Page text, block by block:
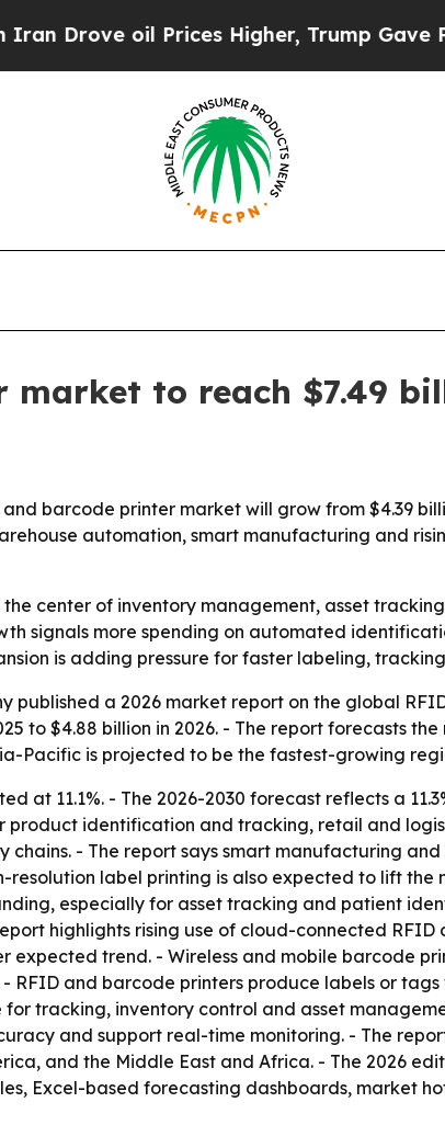
oil Prices Higher, Trump Gave
to reach $7.49
barcode printer market will grow from $4.39
automation, smart manufacturing and
center of inventory management, asset
signals more spending on automated
is adding pressure for faster labeling,
published a 2026 market report on the global
to $4.88 billion in 2026. - The report forecasts
Pacific is projected to be the fastest-growing
at 11.1%. - The 2026-2030 forecast reflects a
product identification and tracking, retail and
chains. - The report says smart manufacturing
label printing is also expected to lift the
especially for asset tracking and patient
highlights rising use of cloud-connected
trend. - Wireless and mobile barcode
RFID and barcode printers produce labels or
tracking, inventory control and asset
and support real-time monitoring. - The
and the Middle East and Africa. - The 2026
Excel-based forecasting dashboards, market